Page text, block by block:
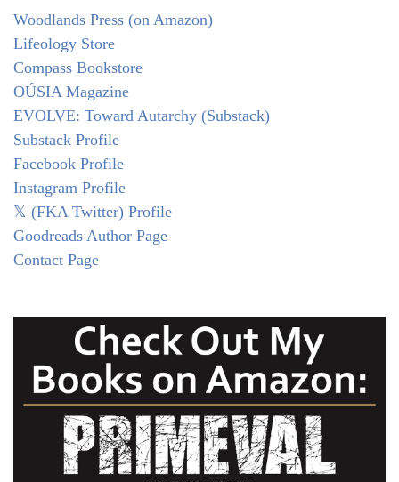
Woodlands Press (on Amazon)
Lifeology Store
Compass Bookstore
OÚSIA Magazine
EVOLVE: Toward Autarchy (Substack)
Substack Profile
Facebook Profile
Instagram Profile
𝕏 (FKA Twitter) Profile
Goodreads Author Page
Contact Page